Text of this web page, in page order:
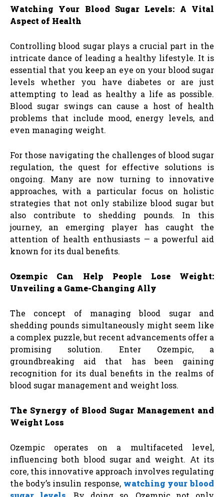
Watching Your Blood Sugar Levels: A Vital
Aspect of Health
Controlling blood sugar plays a crucial part in the
intricate dance of leading a healthy lifestyle. It is
essential that you keep an eye on your blood sugar
levels whether you have diabetes or are just
attempting to lead as healthy a life as possible.
Blood sugar swings can cause a host of health
problems that include mood, energy levels, and
even managing weight.
For those navigating the challenges of blood sugar
regulation, the quest for effective solutions is
ongoing. Many are now turning to innovative
approaches, with a particular focus on holistic
strategies that not only stabilize blood sugar but
also contribute to shedding pounds. In this
journey, an emerging player has caught the
attention of health enthusiasts — a powerful aid
known for its dual benefits.
Ozempic Can Help People Lose Weight:
Unveiling a Game-Changing Ally
The concept of managing blood sugar and
shedding pounds simultaneously might seem like
a complex puzzle, but recent advancements offer a
promising solution. Enter Ozempic, a
groundbreaking aid that has been gaining
recognition for its dual benefits in the realms of
blood sugar management and weight loss.
The Synergy of Blood Sugar Management and
Weight Loss
Ozempic operates on a multifaceted level,
influencing both blood sugar and weight. At its
core, this innovative approach involves regulating
the body’s insulin response, watching your blood